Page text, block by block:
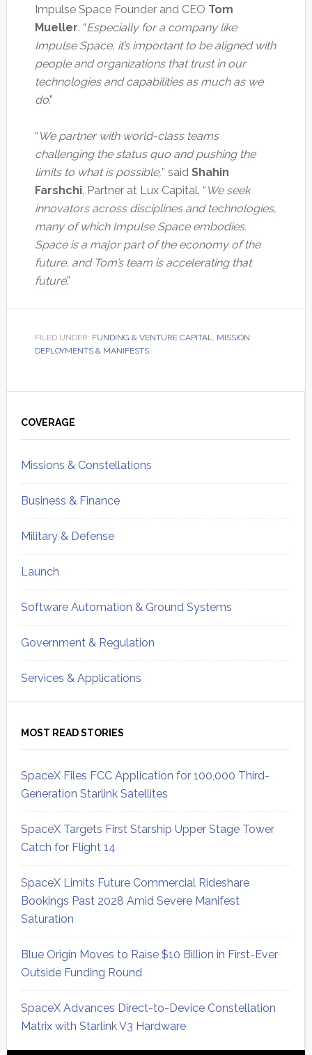
Impulse Space Founder and CEO Tom
Mueller. “Especially for a company like
Impulse Space, it’s important to be aligned with
people and organizations that trust in our
technologies and capabilities as much as we
do.”
“ We partner with world-class teams
challenging the status quo and pushing the
limits to what is possible,” said Shahin
Farshchi, Partner at Lux Capital. “ We seek
innovators across disciplines and technologies,
many of which Impulse Space embodies.
Space is a major part of the economy of the
future, and Tom’s team is accelerating that
future.”
FILED UNDER: FUNDING & VENTURE CAPITAL, MISSION
DEPLOYMENTS & MANIFESTS
Sidebar
COVERAGE
Missions & Constellations
Business & Finance
Military & Defense
Launch
Software Automation & Ground Systems
Government & Regulation
Services & Applications
MOST READ STORIES
SpaceX Files FCC Application for 100,000 Third-
Generation Starlink Satellites
SpaceX Targets First Starship Upper Stage Tower
Catch for Flight 14
SpaceX Limits Future Commercial Rideshare
Bookings Past 2028 Amid Severe Manifest
Saturation
Blue Origin Moves to Raise $10 Billion in First-Ever
Outside Funding Round
SpaceX Advances Direct-to-Device Constellation
Matrix with Starlink V3 Hardware